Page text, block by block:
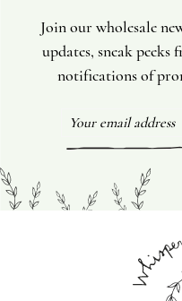
Join our wholesale
updates, sneak
notifications of